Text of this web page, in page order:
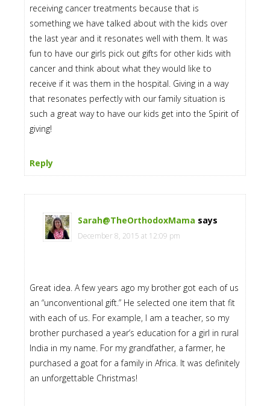
receiving cancer treatments because that is
something we have talked about with the kids over
the last year and it resonates well with them. It was
fun to have our girls pick out gifts for other kids with
cancer and think about what they would like to
receive if it was them in the hospital. Giving in a way
that resonates perfectly with our family situation is
such a great way to have our kids get into the Spirit of
giving!
Reply
Sarah@TheOrthodoxMama says
December 8, 2015 at 12:09 pm
Great idea. A few years ago my brother got each of us
an “unconventional gift.” He selected one item that fit
with each of us. For example, I am a teacher, so my
brother purchased a year’s education for a girl in rural
India in my name. For my grandfather, a farmer, he
purchased a goat for a family in Africa. It was definitely
an unforgettable Christmas!